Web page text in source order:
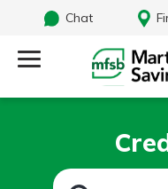
Chat
What are you